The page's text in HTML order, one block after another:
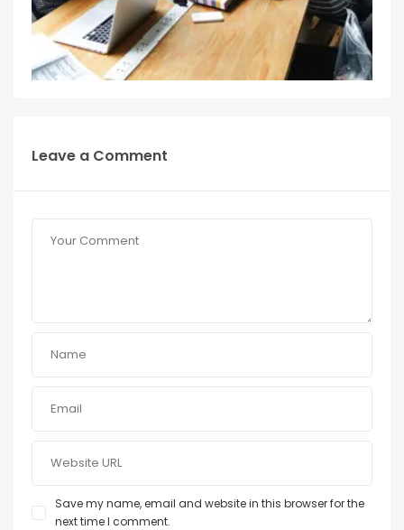
Leave a Comment
Save my name, email and website in this browser for the
next time I comment.